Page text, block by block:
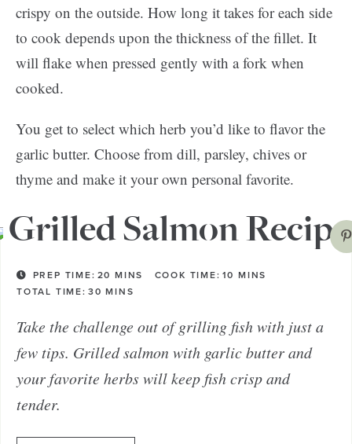
crispy on the outside. How long it takes for each side
to cook depends upon the thickness of the fillet. It
will flake when pressed gently with a fork when
cooked.
You get to select which herb you’d like to flavor the
garlic butter. Choose from dill, parsley, chives or
thyme and make it your own personal favorite.
Grilled Salmon Recipe
PREP TIME: 20 MINS COOK TIME: 10 MINS
TOTAL TIME: 30 MINS
Take the challenge out of grilling fish with just a
few tips. Grilled salmon with garlic butter and
your favorite herbs will keep fish crisp and
tender.